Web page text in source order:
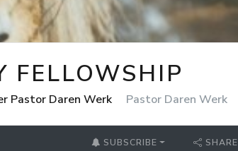
FELLOWSHIP
Pastor Daren Werk Pastor Daren Werk
SUBSCRIBE SHARE